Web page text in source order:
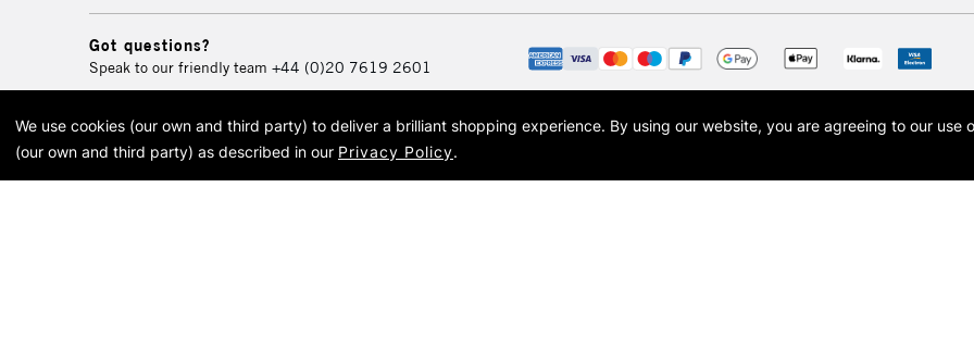
Got questions?
Speak to our friendly team +44 (0)20 7619 2601
© 2026 Cass Art. Cass Art is the trading name of Art-Line Limited, a company registered in England and Wales with
Cass Art, Cass Art London and the Cass Art logo are trade marks and trade names of Art-Line
We use cookies (our own and third party) to deliver a brilliant shopping experience. By using our website, you are agreeing to our use
(our own and third party) as described in our Privacy Policy.